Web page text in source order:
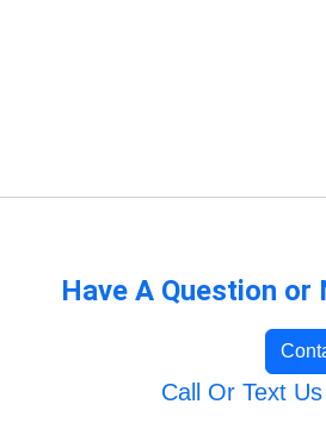
Have A Question
Call Or Text